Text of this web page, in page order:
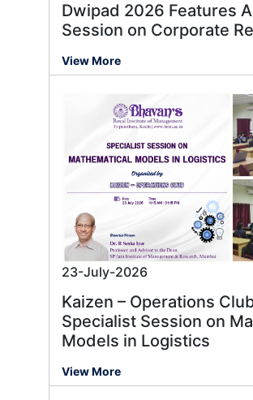
Dwipad 2026 Features
Session on Corporate
View More
23-July-2026
Kaizen – Operations
Specialist Session on
Models in Logistics
View More